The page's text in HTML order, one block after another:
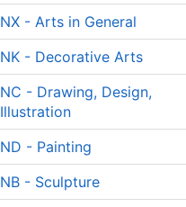
NX - Arts in General
NK - Decorative Arts
NC - Drawing, Design,
Illustration
ND - Painting
NB - Sculpture